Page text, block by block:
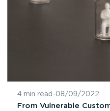
4 min read -08/09/2022
From Vulnerable